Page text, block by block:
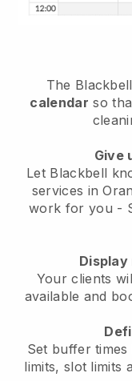
The
calendar so
Give
Let Blackbell
services in
work for you -
Your clients
available and
Set buffer
limits, slot limits